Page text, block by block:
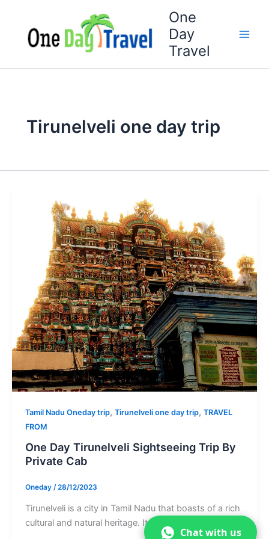
content
One
Day
Travel
Tirunelveli one day trip
Tamil Nadu Oneday trip, Tirunelveli one day trip, TRAVEL
FROM
One Day Tirunelveli Sightseeing Trip By
Private Cab
Oneday /28/12/2023
Tirunelveli is a city in Tamil Nadu that boasts of a rich
cultural and natural heritage. It is home to […]
Chat with us